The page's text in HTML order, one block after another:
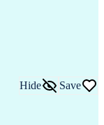
Hide Save